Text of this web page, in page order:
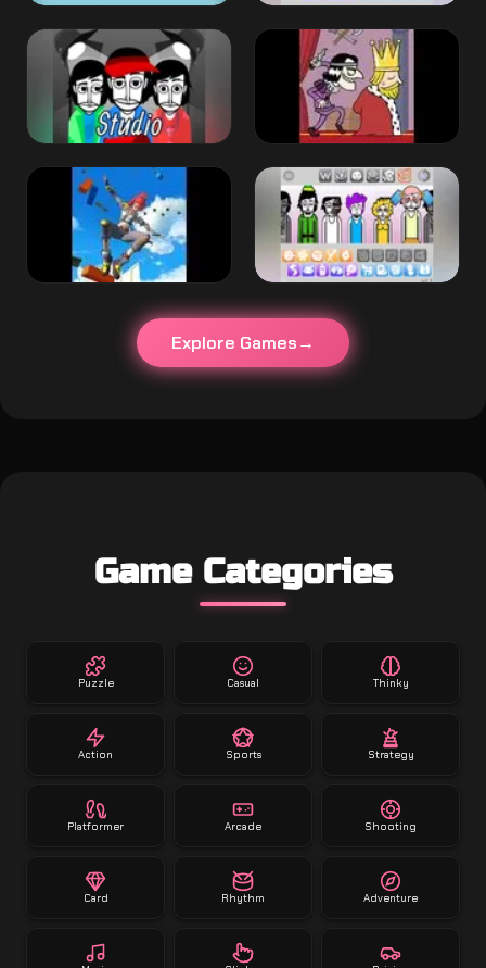
Explore Games
Game Categories
Puzzle Casual Thinky
Action Sports Strategy
Platformer Arcade Shooting
Card Rhythm Adventure